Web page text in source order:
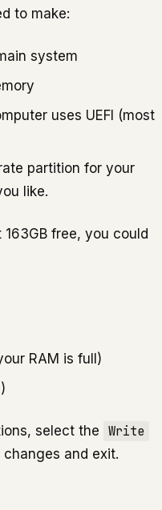
to make:
system
uses UEFI (most
partition for your
like.
free, you could
RAM is full)
select the Write
and exit.